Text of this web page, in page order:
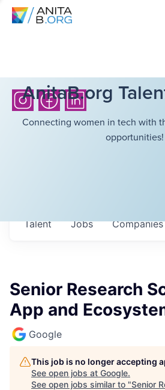
AnitaB.org
Connecting women in tech with
opportunities!
Jobs Companies
Talent
Senior Research
App and
Google
This job is no longer accepting
See open jobs at Google.
See open jobs similar to "Senior